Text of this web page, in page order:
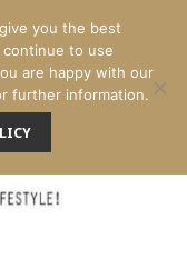
you the best
to use
are happy with our
further information.